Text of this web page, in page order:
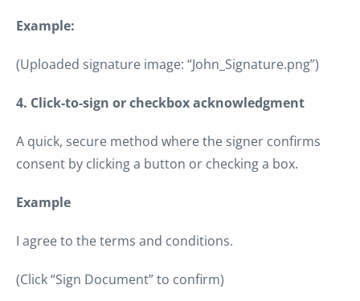
Example:
(Uploaded signature image: “John_Signature.png”)
4. Click-to-sign or checkbox acknowledgment
A quick, secure method where the signer confirms
consent by clicking a button or checking a box.
Example
I agree to the terms and conditions.
(Click “Sign Document” to confirm)